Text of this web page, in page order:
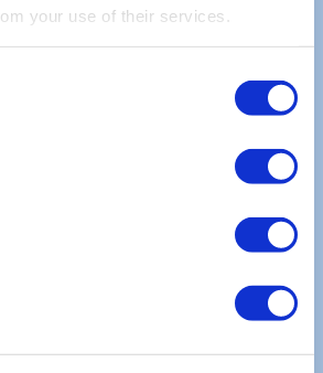
your use of their services.
Germany
00
Tech LLP